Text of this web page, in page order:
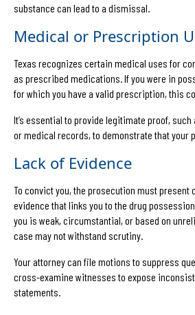
substance can lead to a dismissal.
Medical or Prescription
Texas recognizes certain medical uses for
as prescribed medications. If you were in
for which you have a valid prescription, this
It’s essential to provide legitimate proof,
or medical records, to demonstrate that your
Lack of Evidence
To convict you, the prosecution must present
evidence that links you to the drug
you is weak, circumstantial, or based on
case may not withstand scrutiny.
Your attorney can file motions to suppress
cross-examine witnesses to expose
statements.